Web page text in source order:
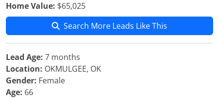
Home Value: $65,025
Search More Leads Like This
Lead Age: 7 months
Location: OKMULGEE, OK
Gender: Female
Age: 66